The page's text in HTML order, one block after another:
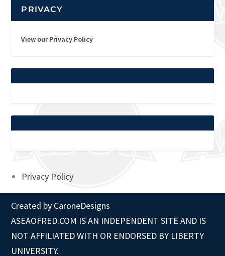
PRIVACY
View our Privacy Policy
Privacy Policy
Created by CaroneDesigns
ASEAOFRED.COM IS AN INDEPENDENT SITE AND IS
NOT AFFILIATED WITH OR ENDORSED BY LIBERTY
UNIVERSITY.